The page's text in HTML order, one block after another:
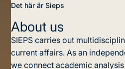
Det här är Sieps
About us
SIEPS carries out
current affairs. As an
we connect academic